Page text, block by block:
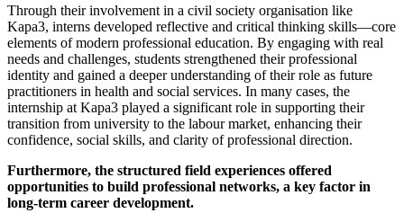
Through their involvement in a civil society organisation like
Kapa3, interns developed reflective and critical thinking skills—core
elements of modern professional education. By engaging with real
needs and challenges, students strengthened their professional
identity and gained a deeper understanding of their role as future
practitioners in health and social services. In many cases, the
internship at Kapa3 played a significant role in supporting their
transition from university to the labour market, enhancing their
confidence, social skills, and clarity of professional direction.
Furthermore, the structured field experiences offered
opportunities to build professional networks, a key factor in
long-term career development.